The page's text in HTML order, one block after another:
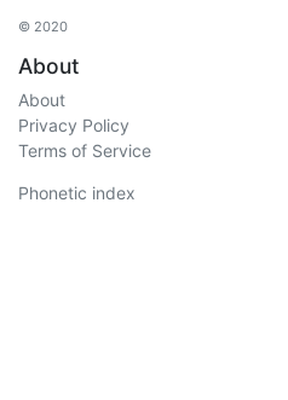
© 2020
About
About
Privacy Policy
Terms of Service
Phonetic index